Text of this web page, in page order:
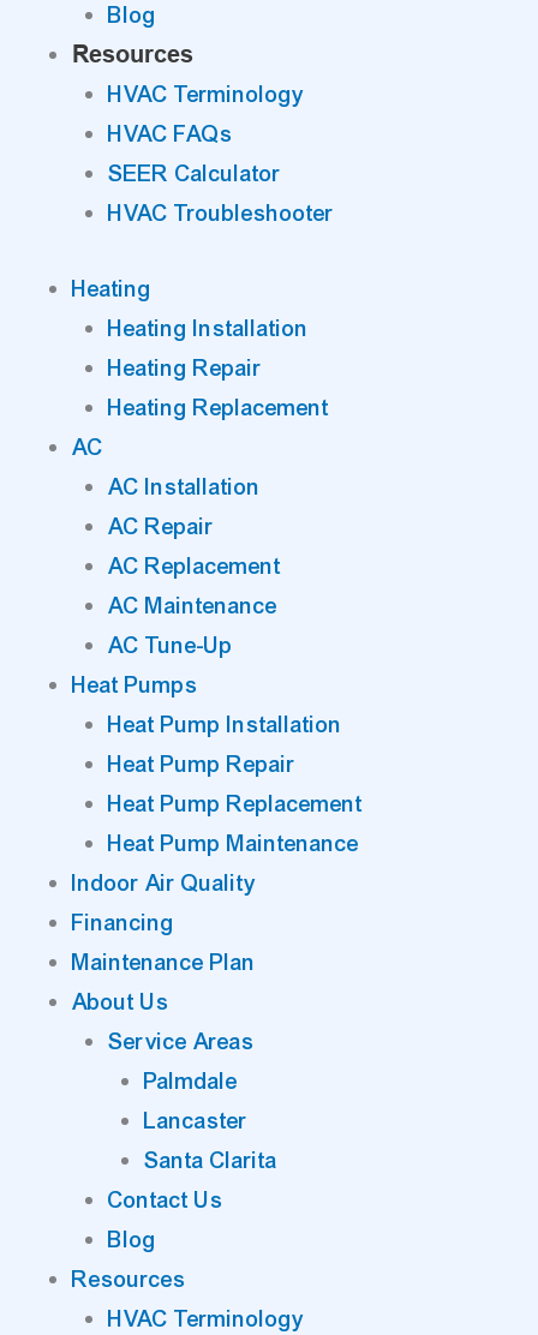
Blog
Resources
HVAC Terminology
HVAC FAQs
SEER Calculator
HVAC Troubleshooter
Heating
Heating Installation
Heating Repair
Heating Replacement
AC
AC Installation
AC Repair
AC Replacement
AC Maintenance
AC Tune-Up
Heat Pumps
Heat Pump Installation
Heat Pump Repair
Heat Pump Replacement
Heat Pump Maintenance
Indoor Air Quality
Financing
Maintenance Plan
About Us
Service Areas
Palmdale
Lancaster
Santa Clarita
Contact Us
Blog
Resources
HVAC Terminology